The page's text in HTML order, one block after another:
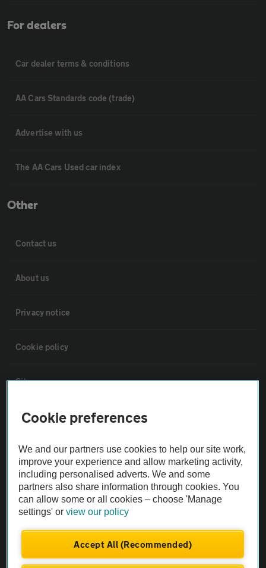
For dealers
Car dealer terms & conditions
AA Cars Standards code (trade)
Advertise with us
The AA Cars Used car index
Other
Contact us
About us
Privacy notice
Cookie policy
Sitemap
Vehicle Inspections
The AA recommends an AA Cars Vehicle Inspection before purchase.
Not all cars are mechanically checked by the AA.
Vehicle Inspection
theAA.com
Cookie preferences
We and our partners use cookies to help our site work,
improve your experience and allow marketing activity,
including personalised adverts. We and some
partners also share information through cookies. You
can allow some or all cookies – choose 'Manage
settings' orview our policy
Accept All (Recommended)